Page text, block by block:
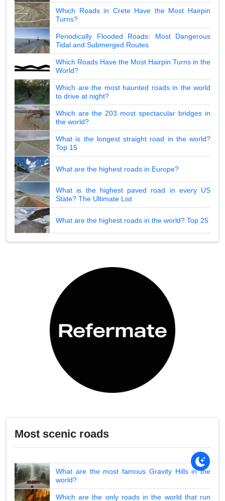
Which Roads in Crete Have the Most Hairpin
Turns?
Periodically Flooded Roads: Most Dangerous
Tidal and Submerged Routes
Which Roads Have the Most Hairpin Turns in the
World?
Which are the most haunted roads in the world
to drive at night?
Which are the 203 most spectacular bridges in
the world?
What is the longest straight road in the world?
Top 15
What are the highest roads in Europe?
What is the highest paved road in every US
State? The Ultimate List
What are the highest roads in the world? Top 25
Most scenic roads
What are the most famous Gravity Hills in the
world?
Which are the only roads in the world that run